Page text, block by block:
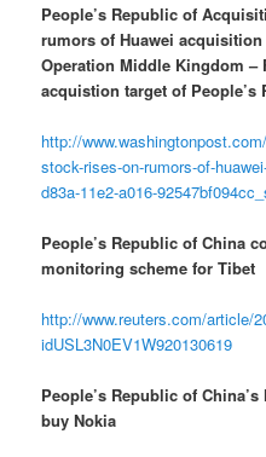
People’s Republic of
rumors of Huawei acquisition
Operation Middle Kingdom
acquistion target of People’s
http://
stock-rises-on-rumors-of-
d83a-11e2-a016-
People’s Republic of China
monitoring scheme for Tibet
http://www.reuters.com/article/
idUSL3N0EV1W920130619
People’s Republic of
buy Nokia